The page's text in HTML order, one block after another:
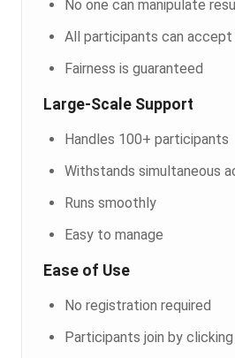
No one can manipulate
All participants can
Fairness is guaranteed
Large-Scale Support
Handles 100+ participants
Withstands simultaneous
Runs smoothly
Easy to manage
Ease of Use
No registration required
Participants join by clicking